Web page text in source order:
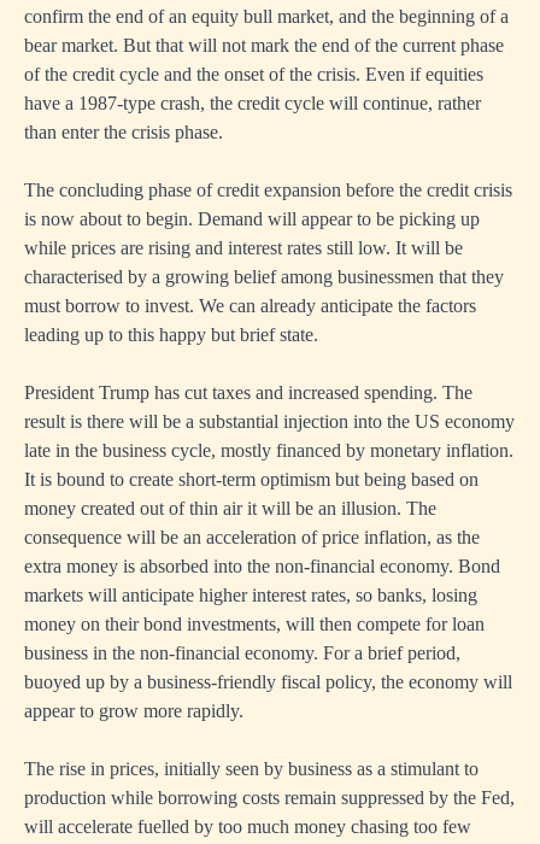
confirm the end of an equity bull market, and the beginning of a
bear market. But that will not mark the end of the current phase
of the credit cycle and the onset of the crisis. Even if equities
have a 1987-type crash, the credit cycle will continue, rather
than enter the crisis phase.
The concluding phase of credit expansion before the credit crisis
is now about to begin. Demand will appear to be picking up
while prices are rising and interest rates still low. It will be
characterised by a growing belief among businessmen that they
must borrow to invest. We can already anticipate the factors
leading up to this happy but brief state.
President Trump has cut taxes and increased spending. The
result is there will be a substantial injection into the US economy
late in the business cycle, mostly financed by monetary inflation.
It is bound to create short-term optimism but being based on
money created out of thin air it will be an illusion. The
consequence will be an acceleration of price inflation, as the
extra money is absorbed into the non-financial economy. Bond
markets will anticipate higher interest rates, so banks, losing
money on their bond investments, will then compete for loan
business in the non-financial economy. For a brief period,
buoyed up by a business-friendly fiscal policy, the economy will
appear to grow more rapidly.
The rise in prices, initially seen by business as a stimulant to
production while borrowing costs remain suppressed by the Fed,
will accelerate fuelled by too much money chasing too few